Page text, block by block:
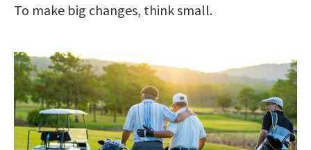
To make big changes, think small.